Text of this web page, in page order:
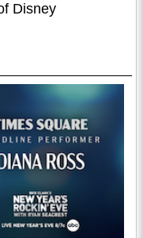
Disney